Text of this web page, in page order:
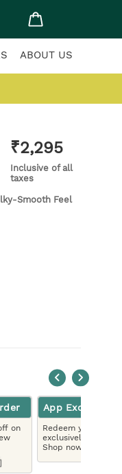
ABOUT US
₹2,295
Inclusive of all
taxes
Smooth Feel
on
App Exclusive
Redeem your LYBC
exclusively on the
Shop now!